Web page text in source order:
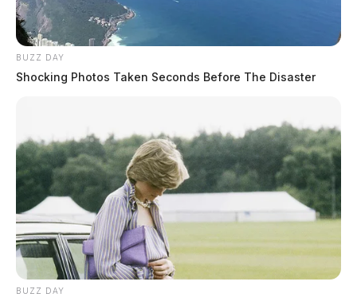
Charting Goals and Progress |
BUZZ DAY
Shocking Photos Taken Seconds Before The Disaster
BUZZ DAY